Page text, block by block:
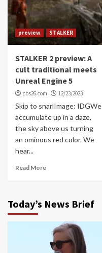
preview STALKER
STALKER 2 preview: A
cult traditional meets
Unreal Engine 5
cbs26.com 12/23/2023
Skip to snarlImage: IDGWe
accumulate up in a daze,
the sky above us turning
an ominous red color. We
hear...
Read More
Today’s News Brief